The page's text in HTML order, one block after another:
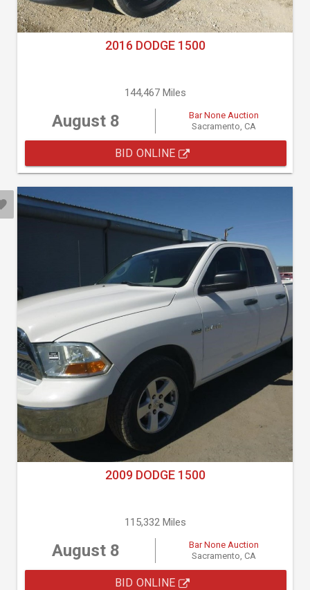
2016 DODGE 1500
144,467 Miles
August 8
Bar None Auction
Sacramento, CA
BID ONLINE
2009 DODGE 1500
115,332 Miles
August 8
Bar None Auction
Sacramento, CA
BID ONLINE